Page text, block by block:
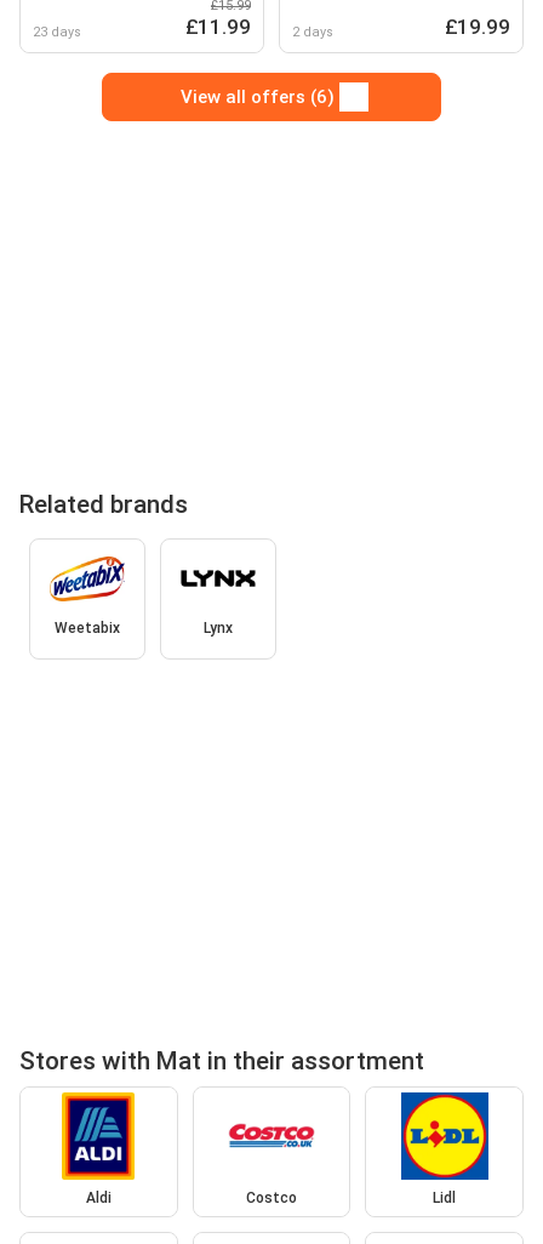
23 days
£15.99
£11.99 2 days £19.99
View all offers (6)
Related brands
Weetabix Lynx
Stores with Mat in their assortment
Aldi Costco Lidl